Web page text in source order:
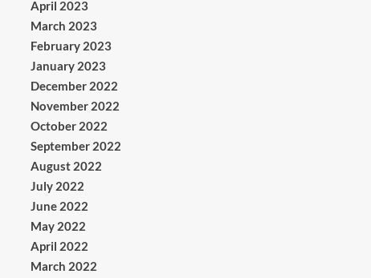
April 2023
March 2023
February 2023
January 2023
December 2022
November 2022
October 2022
September 2022
August 2022
July 2022
June 2022
May 2022
April 2022
March 2022